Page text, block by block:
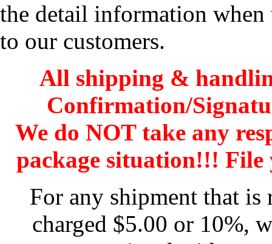
the detail information
to our customers.
All shipping &
Confirmation/
We do NOT take any
package situation!!!
For any shipment that
charged $5.00 or 10%,